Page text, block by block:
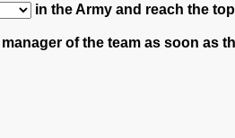
in the Army and reach the
manager of the team as soon as